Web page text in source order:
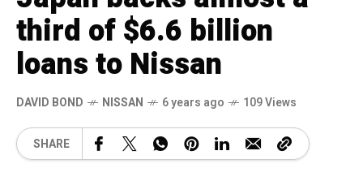
third of $6.6 billion
loans to Nissan
DAVID BOND NISSAN 6 years ago 109 Views
SHARE